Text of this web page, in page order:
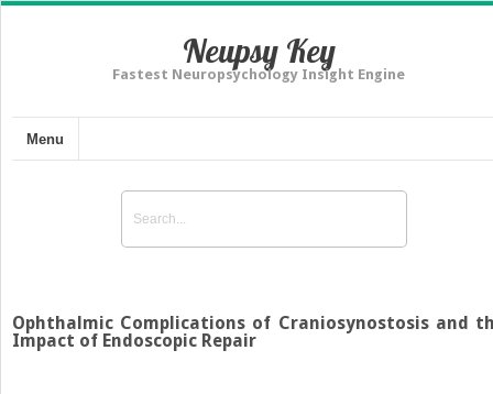
Neupsy Key
Fastest Neuropsychology Insight Engine
Menu
Ophthalmic Complications of Craniosynostosis and
Impact of Endoscopic Repair